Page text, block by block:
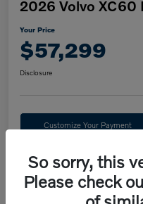
2026 Volvo XC60
Your Price
$57,299
Disclosure
Customize Your Payment
Details
So sorry, this
Please check